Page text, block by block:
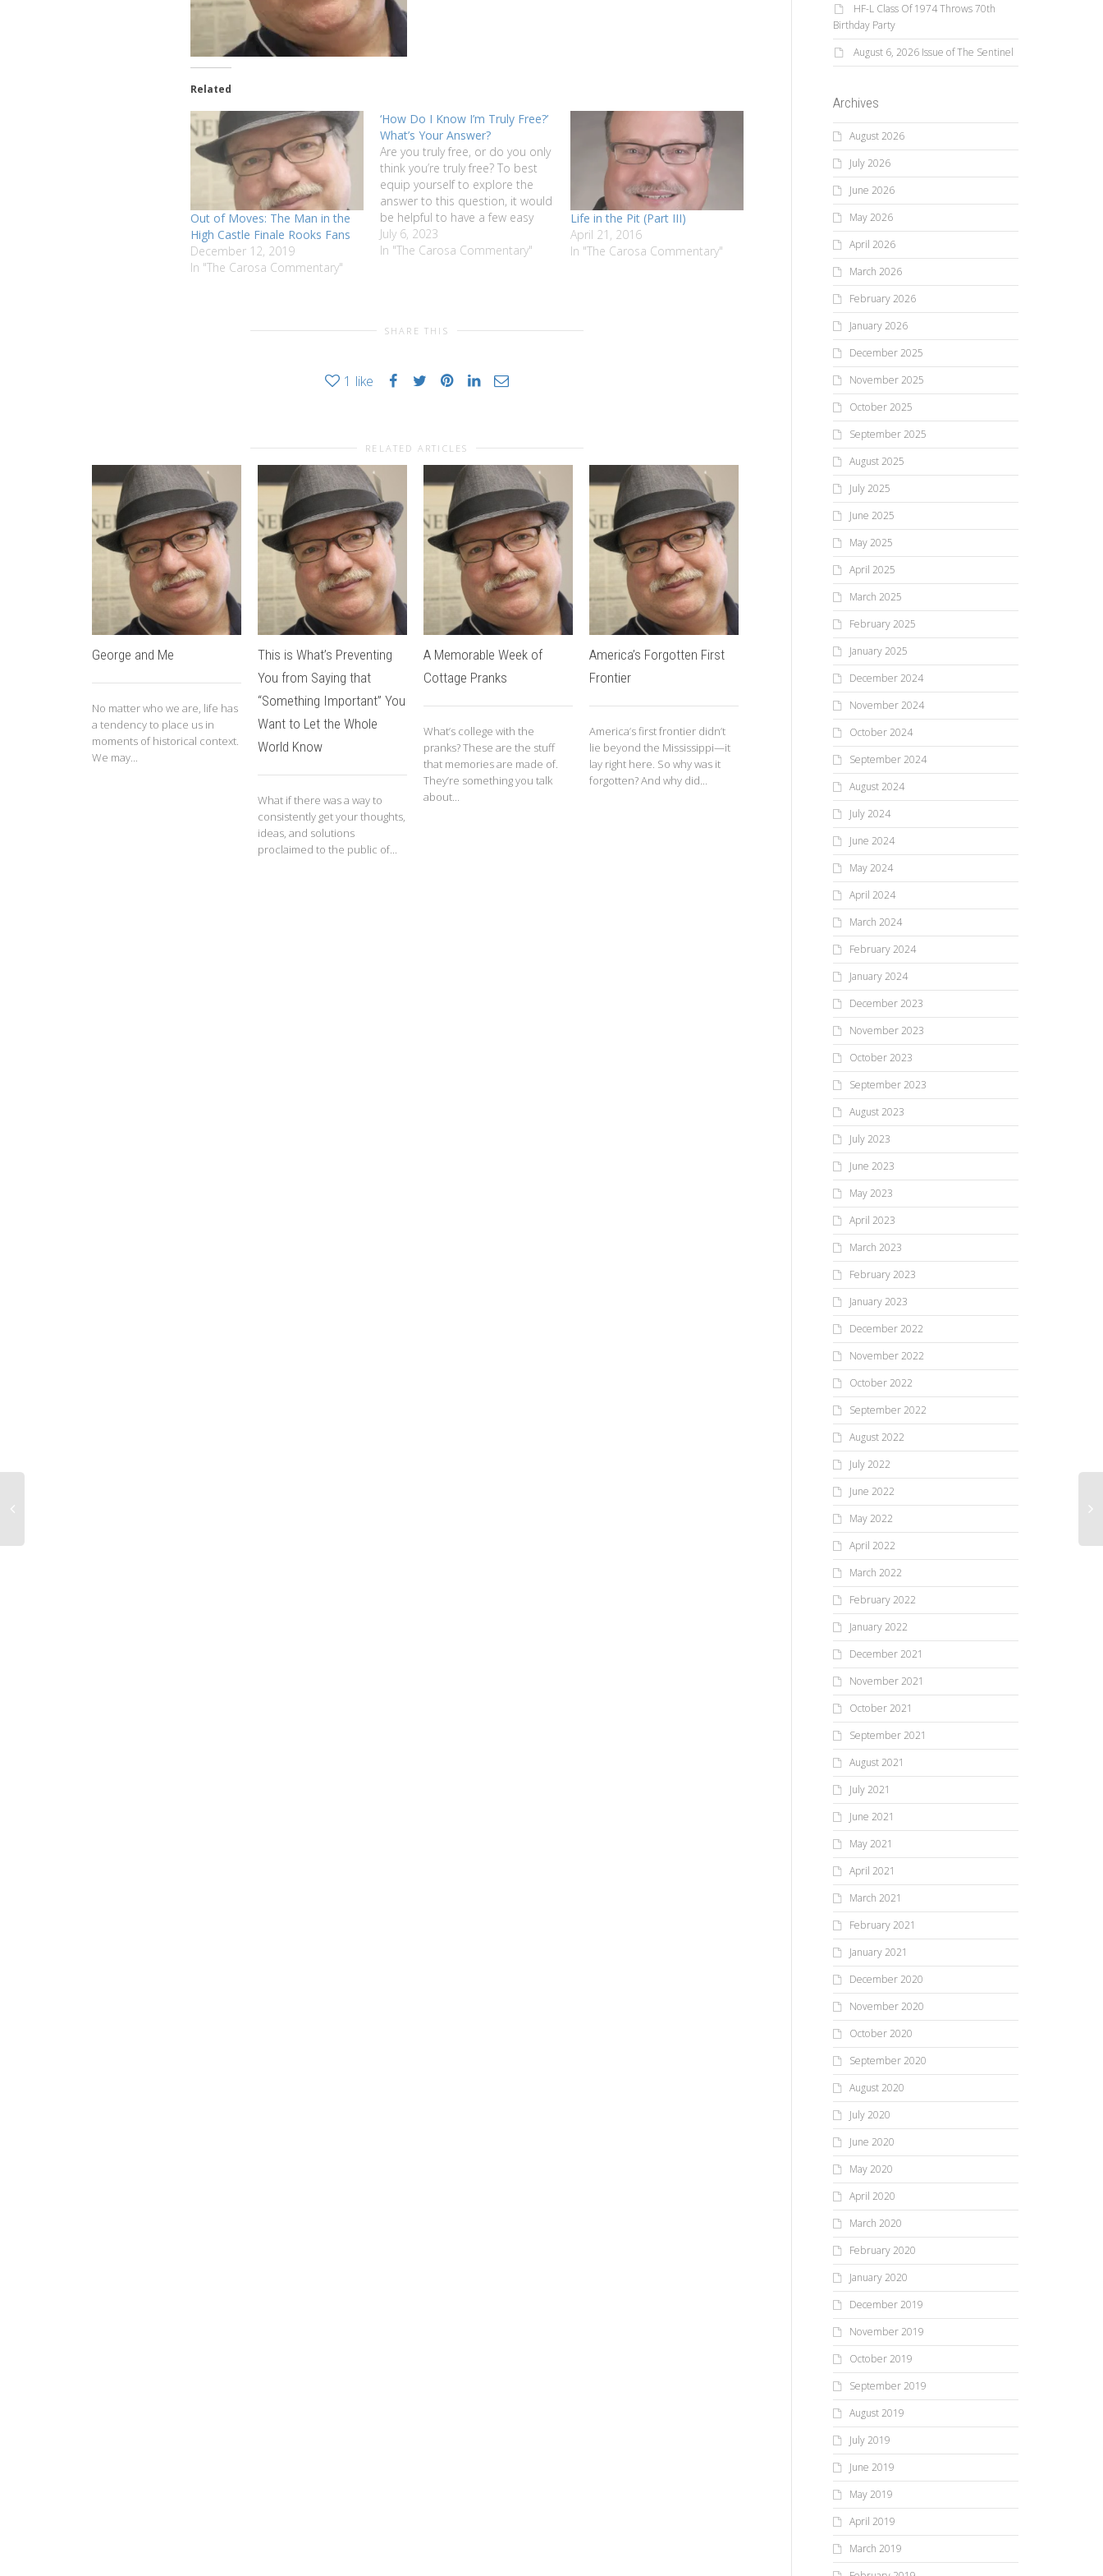
Related
Out of Moves: The Man in the
High Castle Finale Rooks Fans
December 12, 2019
In "The Carosa Commentary"
‘How Do I Know I’m Truly Free?’
What’s Your Answer?
Are you truly free, or do you only
think you’re truly free? To best
equip yourself to explore the
answer to this question, it would
be helpful to have a few easy
parameters. Would you like to
know what they are? Read this
July 6, 2023
In "The Carosa Commentary"
Life in the Pit (Part III)
April 21, 2016
In "The Carosa Commentary"
SHARE THIS
1 like
RELATED ARTICLES
George and Me
No matter who we are, life has
a tendency to place us in
moments of historical context.
We may...
This is What’s Preventing
You from Saying that
“Something Important” You
Want to Let the Whole
World Know
What if there was a way to
consistently get your thoughts,
ideas, and solutions
proclaimed to the public of...
A Memorable Week of
Cottage Pranks
What’s college with the
pranks? These are the stuff
that memories are made of.
They’re something you talk
about...
America’s Forgotten First
Frontier
America’s first frontier didn’t
lie beyond the Mississippi—it
lay right here. So why was it
forgotten? And why did...
Do You Have The Wisdom
To See What’s Not There
and To Not See What Is
Are you a nitpicker? Or are
you OK with letting things slide
because they’re generally
going in the right...
The Fallacy Of Grading
GenAI
Everyone wants to know which
GenAI platform is best. But is
like reducing an...
HF-L Class Of 1974 Throws 70th
Birthday Party
August 6, 2026 Issue of The Sentinel
Archives
August 2026
July 2026
June 2026
May 2026
April 2026
March 2026
February 2026
January 2026
December 2025
November 2025
October 2025
September 2025
August 2025
July 2025
June 2025
May 2025
April 2025
March 2025
February 2025
January 2025
December 2024
November 2024
October 2024
September 2024
August 2024
July 2024
June 2024
May 2024
April 2024
March 2024
February 2024
January 2024
December 2023
November 2023
October 2023
September 2023
August 2023
July 2023
June 2023
May 2023
April 2023
March 2023
February 2023
January 2023
December 2022
November 2022
October 2022
September 2022
August 2022
July 2022
June 2022
May 2022
April 2022
March 2022
February 2022
January 2022
December 2021
November 2021
October 2021
September 2021
August 2021
July 2021
June 2021
May 2021
April 2021
March 2021
February 2021
January 2021
December 2020
November 2020
October 2020
September 2020
August 2020
July 2020
June 2020
May 2020
April 2020
March 2020
February 2020
January 2020
December 2019
November 2019
October 2019
September 2019
August 2019
July 2019
June 2019
May 2019
April 2019
March 2019